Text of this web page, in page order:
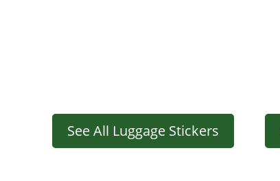
See All Luggage Stickers